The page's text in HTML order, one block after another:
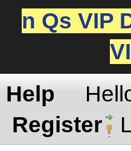
n Qs VIP
Help
Register